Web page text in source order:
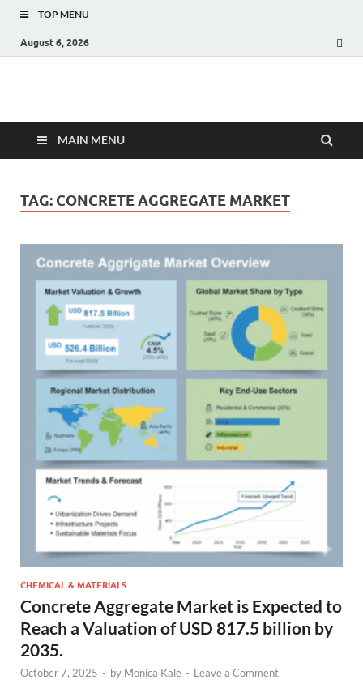
TOP MENU
August 6, 2026
Fact.MR Blog
MAIN MENU
TAG: CONCRETE AGGREGATE MARKET
CHEMICAL & MATERIALS
Concrete Aggregate Market is Expected to
Reach a Valuation of USD 817.5 billion by
2035.
October 7, 2025 - by Monica Kale - Leave a Comment